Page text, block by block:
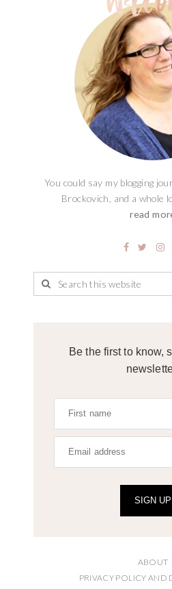
You could say my blogging
Brockovich, and a whole
read
Be the first to know,
SIGN UP
ABOUT
PRIVACY POLICY AND